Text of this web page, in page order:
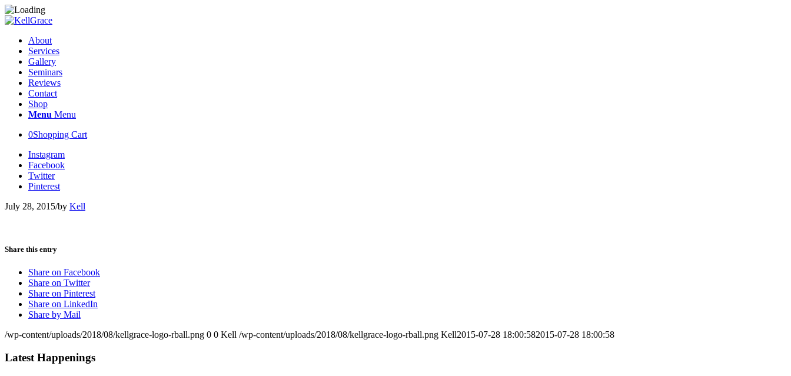
About
Services
Gallery
Seminars
Reviews
Contact
Shop
Menu Menu
0Shopping Cart
Instagram
Facebook
Twitter
Pinterest
July 28, 2015/by Kell
Share this entry
Share on Facebook
Share on Twitter
Share on Pinterest
Share on LinkedIn
Share by Mail
/wp-content/uploads/2018/08/kellgrace-logo-rball.png 0 0 Kell /wp-content/uploads/2018/08/kellgrace-logo-rball.png Kell2015-07-28 18:00:582015-07-28 18:00:58
Latest Happenings